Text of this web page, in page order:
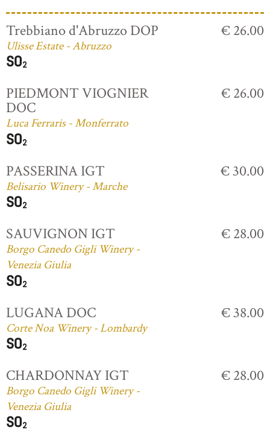
Trebbiano d'Abruzzo DOP
Ulisse Estate - Abruzzo
€ 26.00
PIEDMONT VIOGNIER
DOC
Luca Ferraris - Monferrato
€ 26.00
PASSERINA IGT
Belisario Winery - Marche
€ 30.00
SAUVIGNON IGT
Borgo Canedo Gigli Winery -
Venezia Giulia
€ 28.00
LUGANA DOC
Corte Noa Winery - Lombardy
€ 38.00
CHARDONNAY IGT
Borgo Canedo Gigli Winery -
Venezia Giulia
€ 28.00